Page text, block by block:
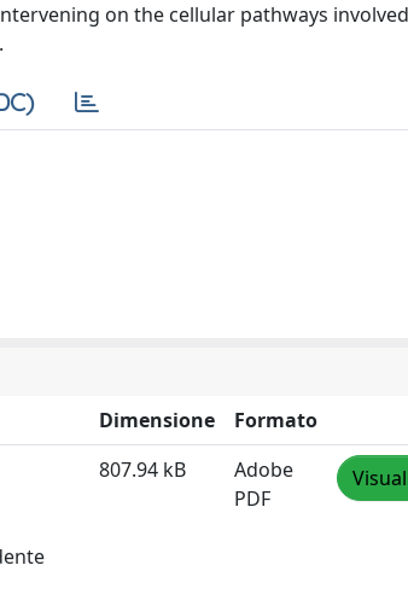
on the cellular pathways
Dimensione
Formato
807.94 kB
Adobe
PDF